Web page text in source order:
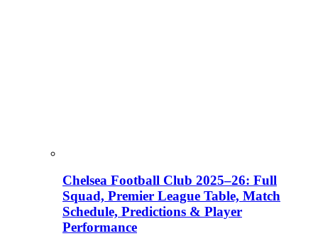
Chelsea Football Club 2025–26: Full
Squad, Premier League Table, Match
Schedule, Predictions & Player
Performance